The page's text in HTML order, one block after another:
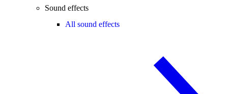
Sound effects
All sound effects